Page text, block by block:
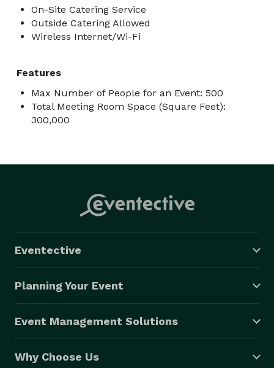
On-Site Catering Service
Outside Catering Allowed
Wireless Internet/Wi-Fi
Features
Max Number of People for an Event: 500
Total Meeting Room Space (Square Feet):
300,000
Eventective
Planning Your Event
Event Management Solutions
Why Choose Us